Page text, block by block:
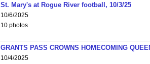
St. Mary's at Rogue River football, 10/3/25
10/6/2025
10 photos
GRANTS PASS CROWNS HOMECOMING
10/4/2025